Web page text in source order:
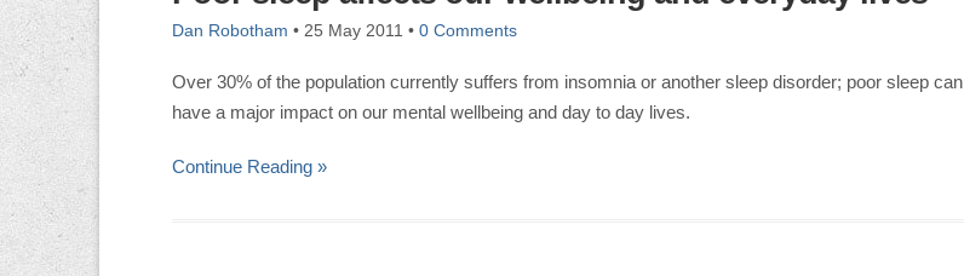
Dan Robotham • 25 May 2011 • 0 Comments
Over 30% of the population currently suffers from insomnia or another sleep disorder; poor sleep can
have a major impact on our mental wellbeing and day to day lives.
Continue Reading »